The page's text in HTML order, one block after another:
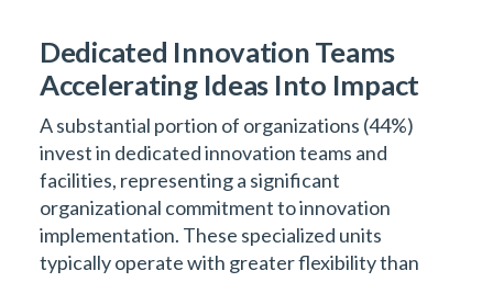
Dedicated Innovation Teams
Accelerating Ideas Into Impact
A substantial portion of organizations (44%)
invest in dedicated innovation teams and
facilities, representing a significant
organizational commitment to innovation
implementation. These specialized units
typically operate with greater flexibility than